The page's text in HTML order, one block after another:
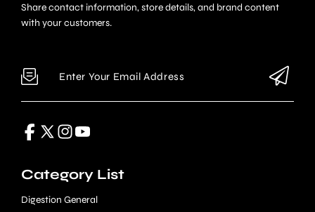
Share contact information, store details, and brand content
with your customers.
Enter Your Email Address
Category List
Digestion General